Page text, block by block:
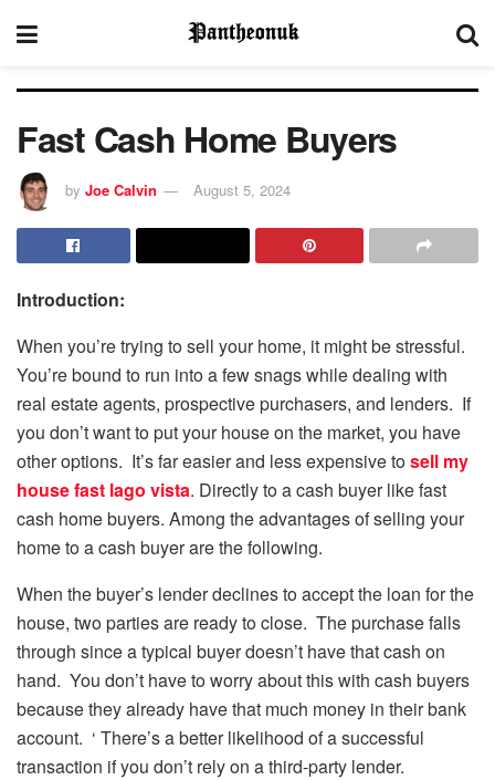
Fast Cash Home Buyers
by Joe Calvin August 5, 2024
Introduction:
When you’re trying to sell your home, it might be stressful.
You’re bound to run into a few snags while dealing with
real estate agents, prospective purchasers, and lenders. If
you don’t want to put your house on the market, you have
other options. It’s far easier and less expensive tosell my
house fast lago vista. Directly to a cash buyer like fast
cash home buyers. Among the advantages of selling your
home to a cash buyer are the following.
When the buyer’s lender declines to accept the loan for the
house, two parties are ready to close. The purchase falls
through since a typical buyer doesn’t have that cash on
hand. You don’t have to worry about this with cash buyers
because they already have that much money in their bank
account. ‘ There’s a better likelihood of a successful
transaction if you don’t rely on a third-party lender.